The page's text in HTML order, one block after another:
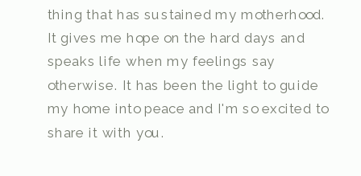
thing that has sustained my motherhood.
It gives me hope on the hard days and
speaks life when my feelings say
otherwise. It has been the light to guide
my home into peace and I'm so excited to
share it with you.